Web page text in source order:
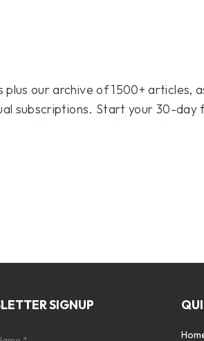
our archive of 1500+ articles,
subscriptions. Start your 30-day
SIGNUP